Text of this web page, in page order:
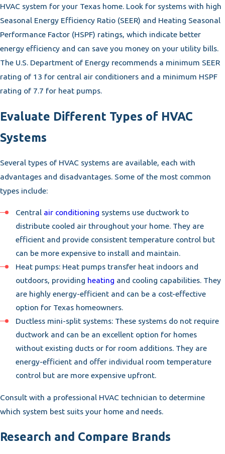
HVAC system for your Texas home. Look for systems with high
Seasonal Energy Efficiency Ratio (SEER) and Heating Seasonal
Performance Factor (HSPF) ratings, which indicate better
energy efficiency and can save you money on your utility bills.
The U.S. Department of Energy recommends a minimum SEER
rating of 13 for central air conditioners and a minimum HSPF
rating of 7.7 for heat pumps.
Evaluate Different Types of HVAC
Systems
Several types of HVAC systems are available, each with
advantages and disadvantages. Some of the most common
types include:
Central air conditioning systems use ductwork to
distribute cooled air throughout your home. They are
efficient and provide consistent temperature control but
can be more expensive to install and maintain.
Heat pumps: Heat pumps transfer heat indoors and
outdoors, providing heating and cooling capabilities. They
are highly energy-efficient and can be a cost-effective
option for Texas homeowners.
Ductless mini-split systems: These systems do not require
ductwork and can be an excellent option for homes
without existing ducts or for room additions. They are
energy-efficient and offer individual room temperature
control but are more expensive upfront.
Consult with a professional HVAC technician to determine
which system best suits your home and needs.
Research and Compare Brands